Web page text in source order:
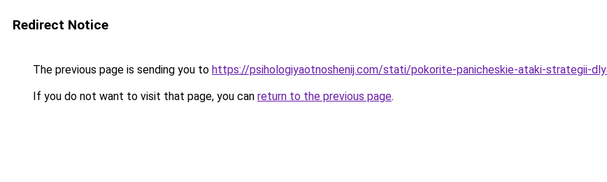
Redirect Notice
The previous page is sending you to https://psihologiyaotnoshenij.com/stati/pokorite-panicheskie-ataki-strategii-
If you do not want to visit that page, you can return to the previous page.